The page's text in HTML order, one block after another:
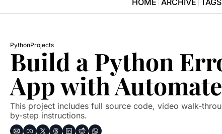
HOME ARCHIVE TAGS
PythonProjects
Build a Python
App with
This project includes full source code, video walk-
by-step instructions.